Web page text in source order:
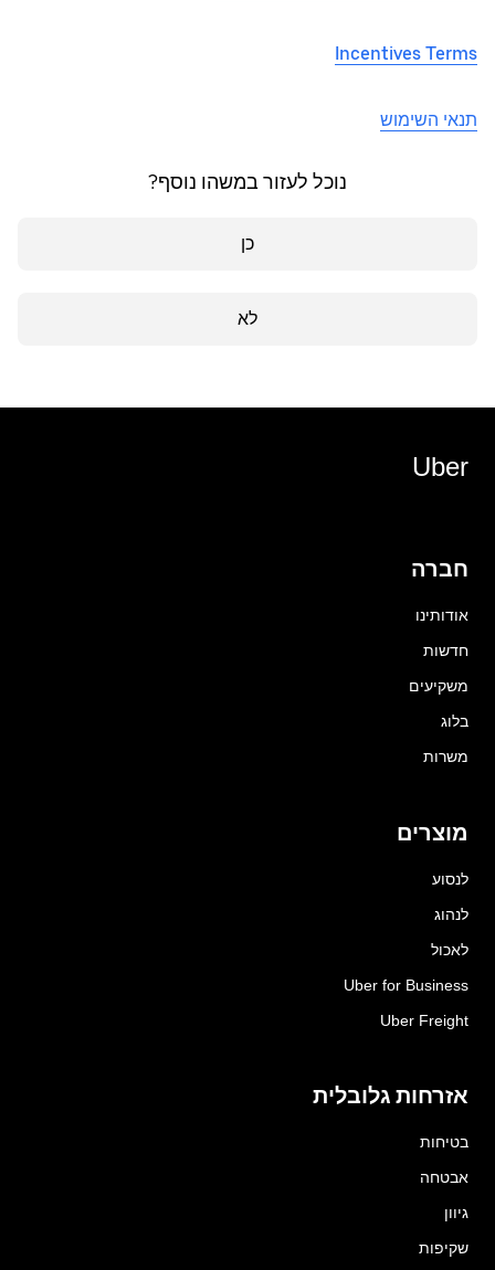
Incentives Terms
תנאי השימוש
נוכל לעזור במשהו נוסף?
כן
לא
Uber
חברה
אודותינו
חדשות
משקיעים
בלוג
משרות
מוצרים
לנסוע
לנהוג
לאכול
Uber for Business
Uber Freight
אזרחות גלובלית
בטיחות
אבטחה
גיוון
שקיפות